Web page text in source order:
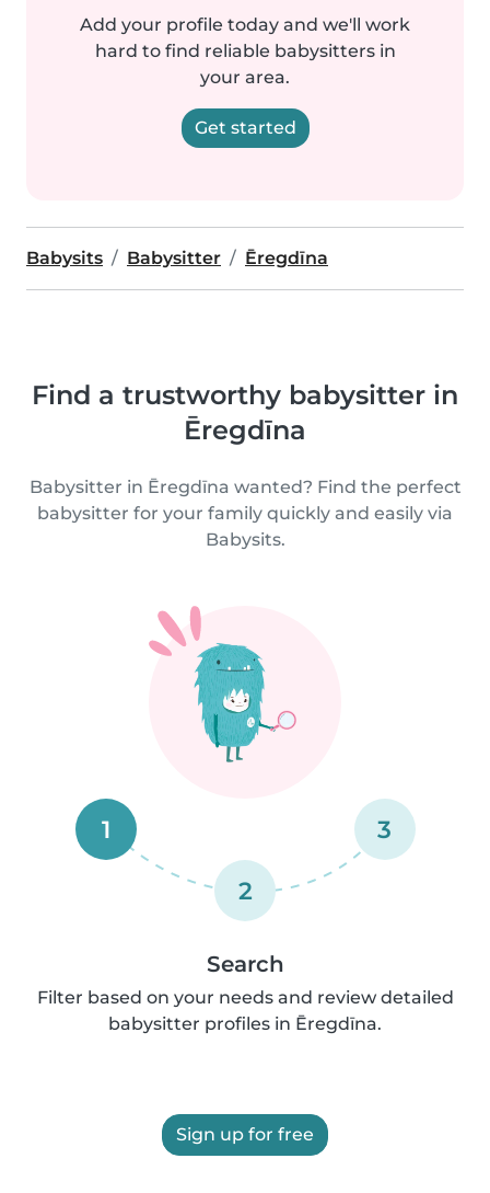
Add your profile today and we'll work
hard to find reliable babysitters in
your area.
Get started
Babysits Babysitter Ēregdīna
Find a trustworthy babysitter in
Ēregdīna
Babysitter in Ēregdīna wanted? Find the perfect
babysitter for your family quickly and easily via
Babysits.
1
2
3
Search
Filter based on your needs and review detailed
babysitter profiles in Ēregdīna.
Sign up for free